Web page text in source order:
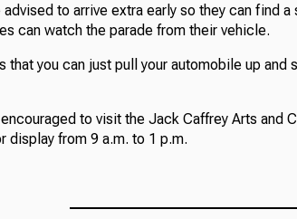
to arrive extra early so they can find
can watch the parade from their vehicle.
that you can just pull your automobile up
to visit the Jack Caffrey Arts and
display from 9 a.m. to 1 p.m.